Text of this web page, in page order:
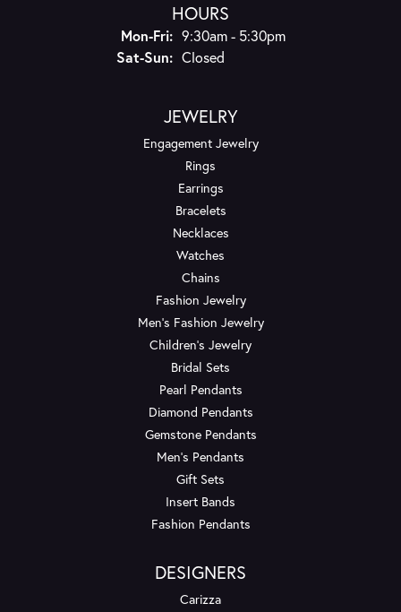
HOURS
Mon-Fri:Monday - Friday:
9:30am - 5:30pm
Sat-Sun:Saturday - Sunday:
Closed
JEWELRY
Engagement Jewelry
Rings
Earrings
Bracelets
Necklaces
Watches
Chains
Fashion Jewelry
Men's Fashion Jewelry
Children's Jewelry
Bridal Sets
Pearl Pendants
Diamond Pendants
Gemstone Pendants
Men's Pendants
Gift Sets
Insert Bands
Fashion Pendants
DESIGNERS
Carizza